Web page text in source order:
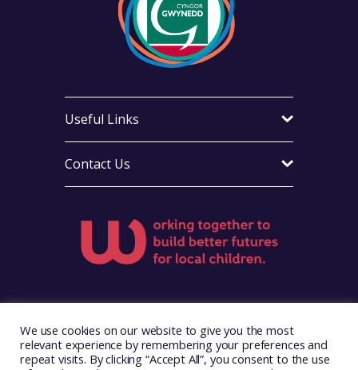
Contact Us
Useful Links
We use cookies on our website to give you the most
relevant experience by remembering your preferences and
repeat visits. By clicking “Accept All”, you consent to the use